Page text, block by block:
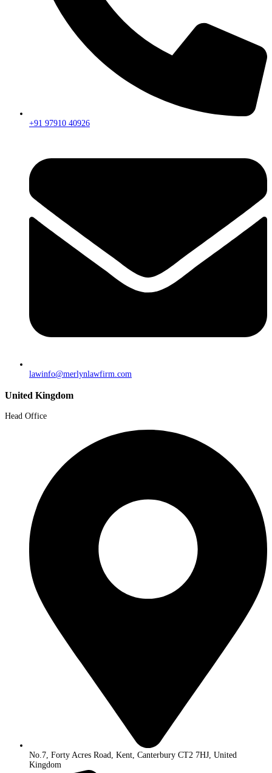
+91 97910 40926
lawinfo@merlynlawfirm.com
United Kingdom
Head Office
No.7, Forty Acres Road, Kent, Canterbury CT2 7HJ, United
Kingdom